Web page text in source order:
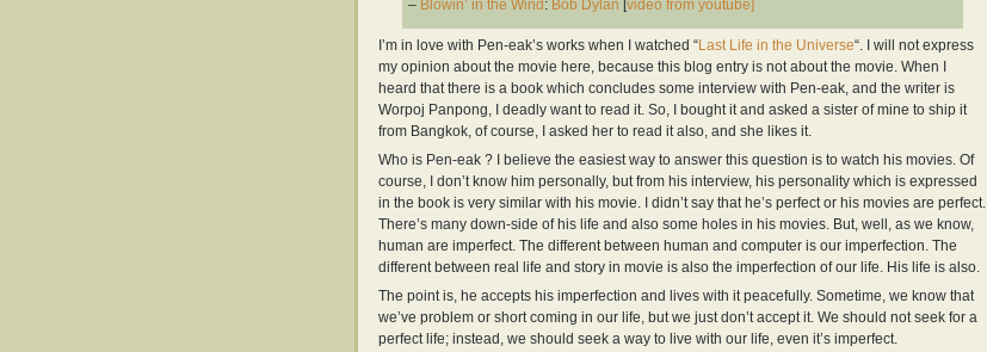
– Blowin’ in the Wind : Bob Dylan [video from youtube]
I’m in love with Pen-eak’s works when I watched “Last Life in the Universe“. I will not express
my opinion about the movie here, because this blog entry is not about the movie. When I
heard that there is a book which concludes some interview with Pen-eak, and the writer is
Worpoj Panpong, I deadly want to read it. So, I bought it and asked a sister of mine to ship it
from Bangkok, of course, I asked her to read it also, and she likes it.
Who is Pen-eak ? I believe the easiest way to answer this question is to watch his movies. Of
course, I don’t know him personally, but from his interview, his personality which is expressed
in the book is very similar with his movie. I didn’t say that he’s perfect or his movies are perfect.
There’s many down-side of his life and also some holes in his movies. But, well, as we know,
human are imperfect. The different between human and computer is our imperfection. The
different between real life and story in movie is also the imperfection of our life. His life is also.
The point is, he accepts his imperfection and lives with it peacefully. Sometime, we know that
we’ve problem or short coming in our life, but we just don’t accept it. We should not seek for a
perfect life; instead, we should seek a way to live with our life, even it’s imperfect.